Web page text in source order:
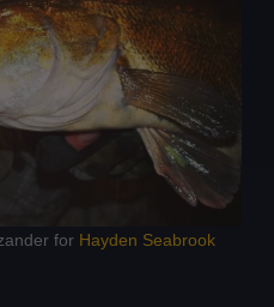
for Hayden Seabrook